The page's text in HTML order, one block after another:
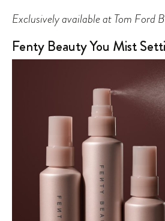
Exclusively available at Tom Ford
Fenty Beauty You Mist